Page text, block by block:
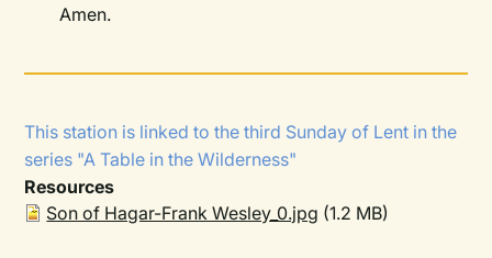
Amen.
This station is linked to thethird Sunday of Lent in the
series "A Table in the Wilderness"
Resources
Son of Hagar-Frank Wesley_0.jpg (1.2 MB)